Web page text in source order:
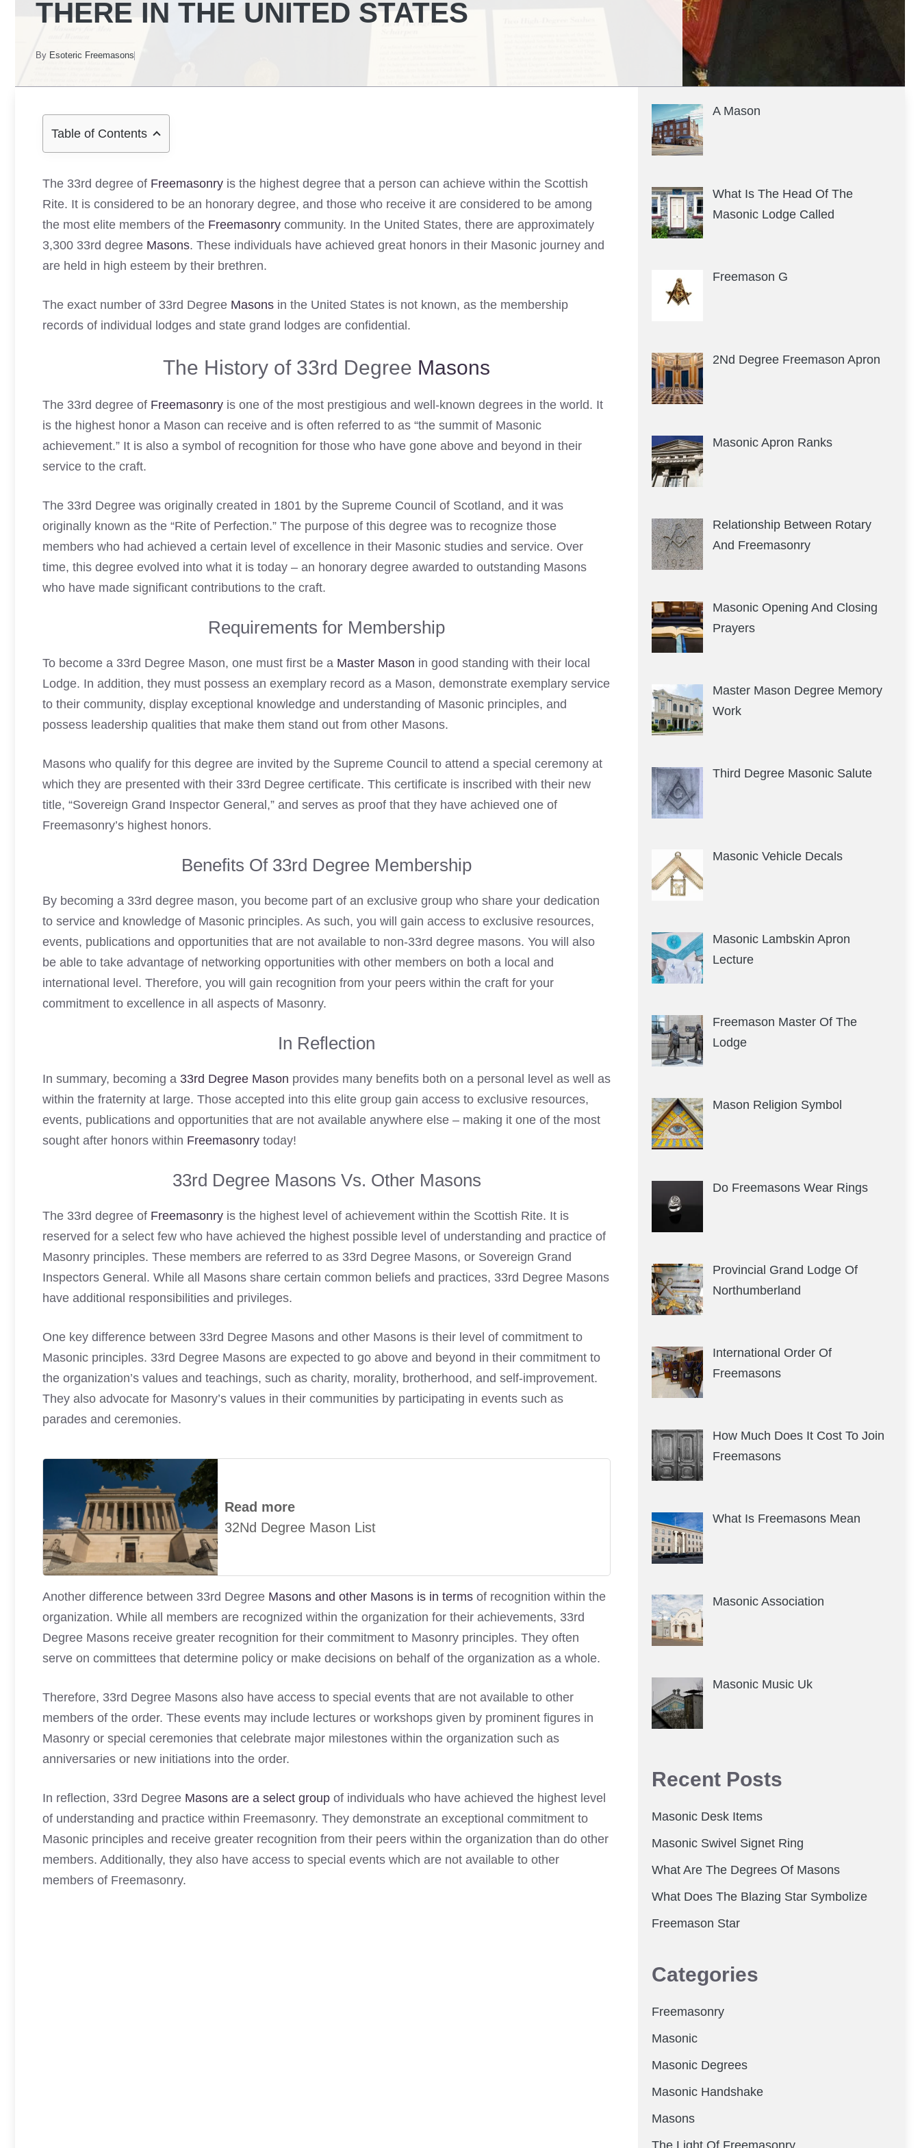
THERE IN THE UNITED STATES
By Esoteric Freemasons
Table of Contents
The 33rd degree of Freemasonry is the highest degree that a person can achieve within the Scottish
Rite. It is considered to be an honorary degree, and those who receive it are considered to be among
the most elite members of the Freemasonry community. In the United States, there are approximately
3,300 33rd degree Masons. These individuals have achieved great honors in their Masonic journey and
are held in high esteem by their brethren.
The exact number of 33rd Degree Masons in the United States is not known, as the membership
records of individual lodges and state grand lodges are confidential.
The History of 33rd Degree Masons
The 33rd degree of Freemasonry is one of the most prestigious and well-known degrees in the world. It
is the highest honor a Mason can receive and is often referred to as “the summit of Masonic
achievement.” It is also a symbol of recognition for those who have gone above and beyond in their
service to the craft.
The 33rd Degree was originally created in 1801 by the Supreme Council of Scotland, and it was
originally known as the “Rite of Perfection.” The purpose of this degree was to recognize those
members who had achieved a certain level of excellence in their Masonic studies and service. Over
time, this degree evolved into what it is today – an honorary degree awarded to outstanding Masons
who have made significant contributions to the craft.
Requirements for Membership
To become a 33rd Degree Mason, one must first be a Master Mason in good standing with their local
Lodge. In addition, they must possess an exemplary record as a Mason, demonstrate exemplary service
to their community, display exceptional knowledge and understanding of Masonic principles, and
possess leadership qualities that make them stand out from other Masons.
Masons who qualify for this degree are invited by the Supreme Council to attend a special ceremony at
which they are presented with their 33rd Degree certificate. This certificate is inscribed with their new
title, “Sovereign Grand Inspector General,” and serves as proof that they have achieved one of
Freemasonry’s highest honors.
Benefits Of 33rd Degree Membership
By becoming a 33rd degree mason, you become part of an exclusive group who share your dedication
to service and knowledge of Masonic principles. As such, you will gain access to exclusive resources,
events, publications and opportunities that are not available to non-33rd degree masons. You will also
be able to take advantage of networking opportunities with other members on both a local and
international level. Therefore, you will gain recognition from your peers within the craft for your
commitment to excellence in all aspects of Masonry.
In Reflection
In summary, becoming a 33rd Degree Mason provides many benefits both on a personal level as well as
within the fraternity at large. Those accepted into this elite group gain access to exclusive resources,
events, publications and opportunities that are not available anywhere else – making it one of the most
sought after honors within Freemasonry today!
33rd Degree Masons Vs. Other Masons
The 33rd degree of Freemasonry is the highest level of achievement within the Scottish Rite. It is
reserved for a select few who have achieved the highest possible level of understanding and practice of
Masonry principles. These members are referred to as 33rd Degree Masons, or Sovereign Grand
Inspectors General. While all Masons share certain common beliefs and practices, 33rd Degree Masons
have additional responsibilities and privileges.
One key difference between 33rd Degree Masons and other Masons is their level of commitment to
Masonic principles. 33rd Degree Masons are expected to go above and beyond in their commitment to
the organization’s values and teachings, such as charity, morality, brotherhood, and self-improvement.
They also advocate for Masonry’s values in their communities by participating in events such as
parades and ceremonies.
Read more
32Nd Degree Mason List
Another difference between 33rd Degree Masons and other Masons is in terms of recognition within the
organization. While all members are recognized within the organization for their achievements, 33rd
Degree Masons receive greater recognition for their commitment to Masonry principles. They often
serve on committees that determine policy or make decisions on behalf of the organization as a whole.
Therefore, 33rd Degree Masons also have access to special events that are not available to other
members of the order. These events may include lectures or workshops given by prominent figures in
Masonry or special ceremonies that celebrate major milestones within the organization such as
anniversaries or new initiations into the order.
In reflection, 33rd Degree Masons are a select group of individuals who have achieved the highest level
of understanding and practice within Freemasonry. They demonstrate an exceptional commitment to
Masonic principles and receive greater recognition from their peers within the organization than do other
members. Additionally, they also have access to special events which are not available to other
members of Freemasonry.
A Mason
What Is The Head Of The
Masonic Lodge Called
Freemason G
2Nd Degree Freemason Apron
Masonic Apron Ranks
Relationship Between Rotary
And Freemasonry
Masonic Opening And Closing
Prayers
Master Mason Degree Memory
Work
Third Degree Masonic Salute
Masonic Vehicle Decals
Masonic Lambskin Apron
Lecture
Freemason Master Of The
Lodge
Mason Religion Symbol
Do Freemasons Wear Rings
Provincial Grand Lodge Of
Northumberland
International Order Of
Freemasons
How Much Does It Cost To Join
Freemasons
What Is Freemasons Mean
Masonic Association
Masonic Music Uk
Recent Posts
Masonic Desk Items
Masonic Swivel Signet Ring
What Are The Degrees Of Masons
What Does The Blazing Star Symbolize
Freemason Star
Categories
Freemasonry
Masonic
Masonic Degrees
Masonic Handshake
Masons
The Light Of Freemasonry